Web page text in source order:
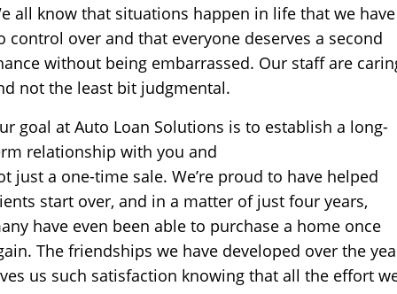
all know that situations happen in life that we have
control over and that everyone deserves a second
without being embarrassed. Our staff are
not the least bit judgmental.
goal at Auto Loan Solutions is to establish a long-
relationship with you and
just a one-time sale. We’re proud to have helped
start over, and in a matter of just four years,
have even been able to purchase a home once
The friendships we have developed over the
us such satisfaction knowing that all the effort